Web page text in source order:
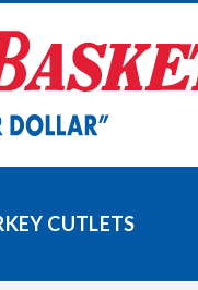
CUTLETS